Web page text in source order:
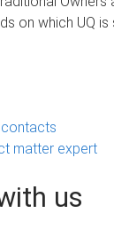
on which UQ is
matter expert
us